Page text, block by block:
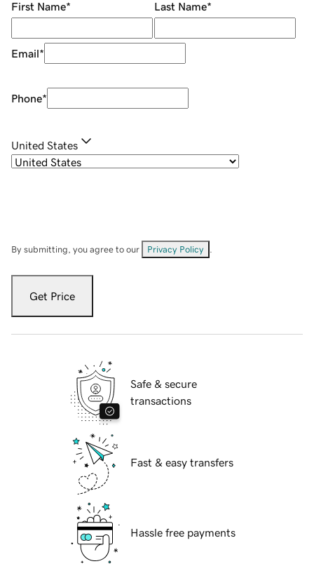
First Name* Last Name*
Email*
Phone*
United States
By submitting, you agree to our Privacy Policy
Get Price
Safe & secure
transactions
Fast & easy transfers
Hassle free payments